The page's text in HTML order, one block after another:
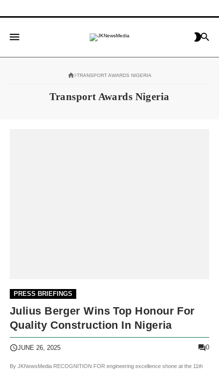
TRANSPORT AWARDS NIGERIA
Transport Awards Nigeria
PRESS BRIEFINGS
Julius Berger Wins Top Honour For
Quality Construction In Nigeria
JUNE 26, 2025 0
By JKNewsMedia RECOGNITION FOR engineering excellence shone at the 11th